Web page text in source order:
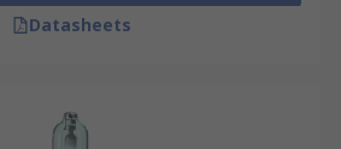
Datasheets